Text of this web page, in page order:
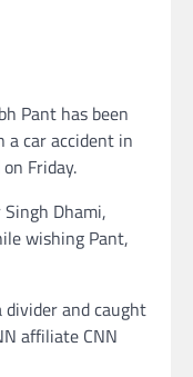
Pant has been
a car accident in
Friday.
Dhami,
wishing Pant,
and caught
affiliate CNN